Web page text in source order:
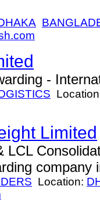
-
Limited
company
Location: